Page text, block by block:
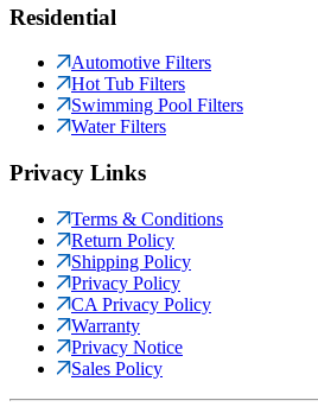
Residential
Automotive Filters
Hot Tub Filters
Swimming Pool Filters
Water Filters
Privacy Links
Terms & Conditions
Return Policy
Shipping Policy
Privacy Policy
CA Privacy Policy
Warranty
Privacy Notice
Sales Policy